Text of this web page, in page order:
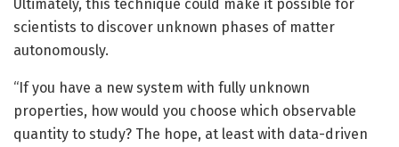
Ultimately, this technique could make it possible for
scientists to discover unknown phases of matter
autonomously.
“If you have a new system with fully unknown
properties, how would you choose which observable
quantity to study? The hope, at least with data-driven